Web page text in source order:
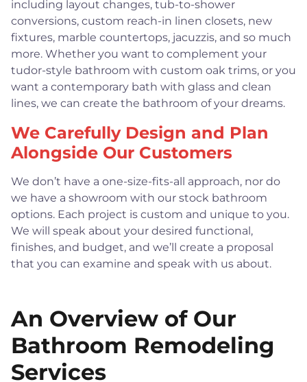
including layout changes, tub-to-shower
conversions, custom reach-in linen closets, new
fixtures, marble countertops, jacuzzis, and so much
more. Whether you want to complement your
tudor-style bathroom with custom oak trims, or you
want a contemporary bath with glass and clean
lines, we can create the bathroom of your dreams.
We Carefully Design and Plan
Alongside Our Customers
We don’t have a one-size-fits-all approach, nor do
we have a showroom with our stock bathroom
options. Each project is custom and unique to you.
We will speak about your desired functional,
finishes, and budget, and we’ll create a proposal
that you can examine and speak with us about.
An Overview of Our
Bathroom Remodeling
Services